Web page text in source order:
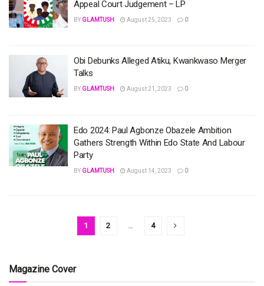
Appeal Court Judgement – LP
BY GLAMTUSH August 25, 2023 0
Obi Debunks Alleged Atiku, Kwankwaso Merger
Talks
BY GLAMTUSH August 21, 2023 0
Edo 2024: Paul Agbonze Obazele Ambition
Gathers Strength Within Edo State And Labour
Party
BY GLAMTUSH August 14, 2023 0
1 2 4
Magazine Cover